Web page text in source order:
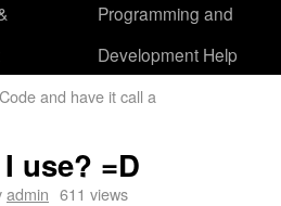
Programming and
Development Help
and have it call a
use? =D
admin 611 views